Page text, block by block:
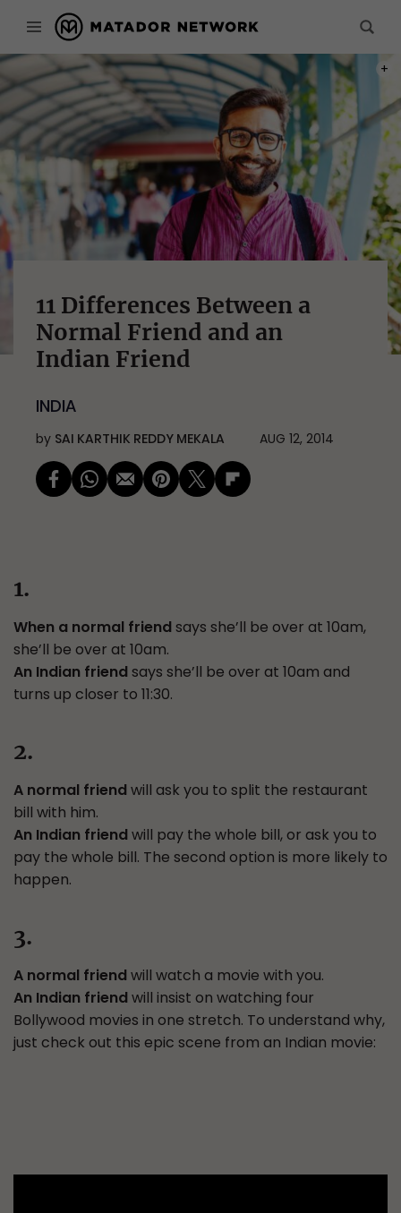
11 Differences Between a
Normal Friend and an
Indian Friend
INDIA
by SAI KARTHIK REDDY MEKALA AUG 12, 2014
1.
When a normal friendsays she’ll be over at 10am,
she’ll be over at 10am.
An Indian friendsays she’ll be over at 10am and
turns up closer to 11:30.
2.
A normal friendwill ask you to split the restaurant
bill with him.
An Indian friendwill pay the whole bill, or ask you to
pay the whole bill. The second option is more likely to
happen.
3.
A normal friendwill watch a movie with you.
An Indian friendwill insist on watching four
Bollywood movies in one stretch. To understand why,
just check out this epic scene from an Indian movie: